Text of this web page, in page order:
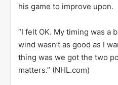
his game to improve upon.
“I felt OK. My timing was a
wind wasn’t as good as I
thing was we got the two
matters.” (NHL.com)